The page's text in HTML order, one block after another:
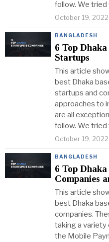
follow. We
October 19, 2022
BANGLADESH
6 Top
Startups
This article
best Dhaka
startups and
approaches to
are all
follow. We
October 19, 2022
BANGLADESH
6 Top
Companies
This article
best Dhaka
companies.
taking a variety
the Mobile